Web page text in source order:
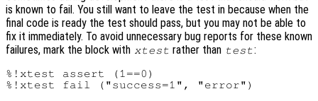
is known to fail. You still want to leave the test in because when the
final code is ready the test should pass, but you may not be able to
fix it immediately. To avoid unnecessary bug reports for these known
failures, mark the block with xtest rather than test:
%!xtest assert (1==0)